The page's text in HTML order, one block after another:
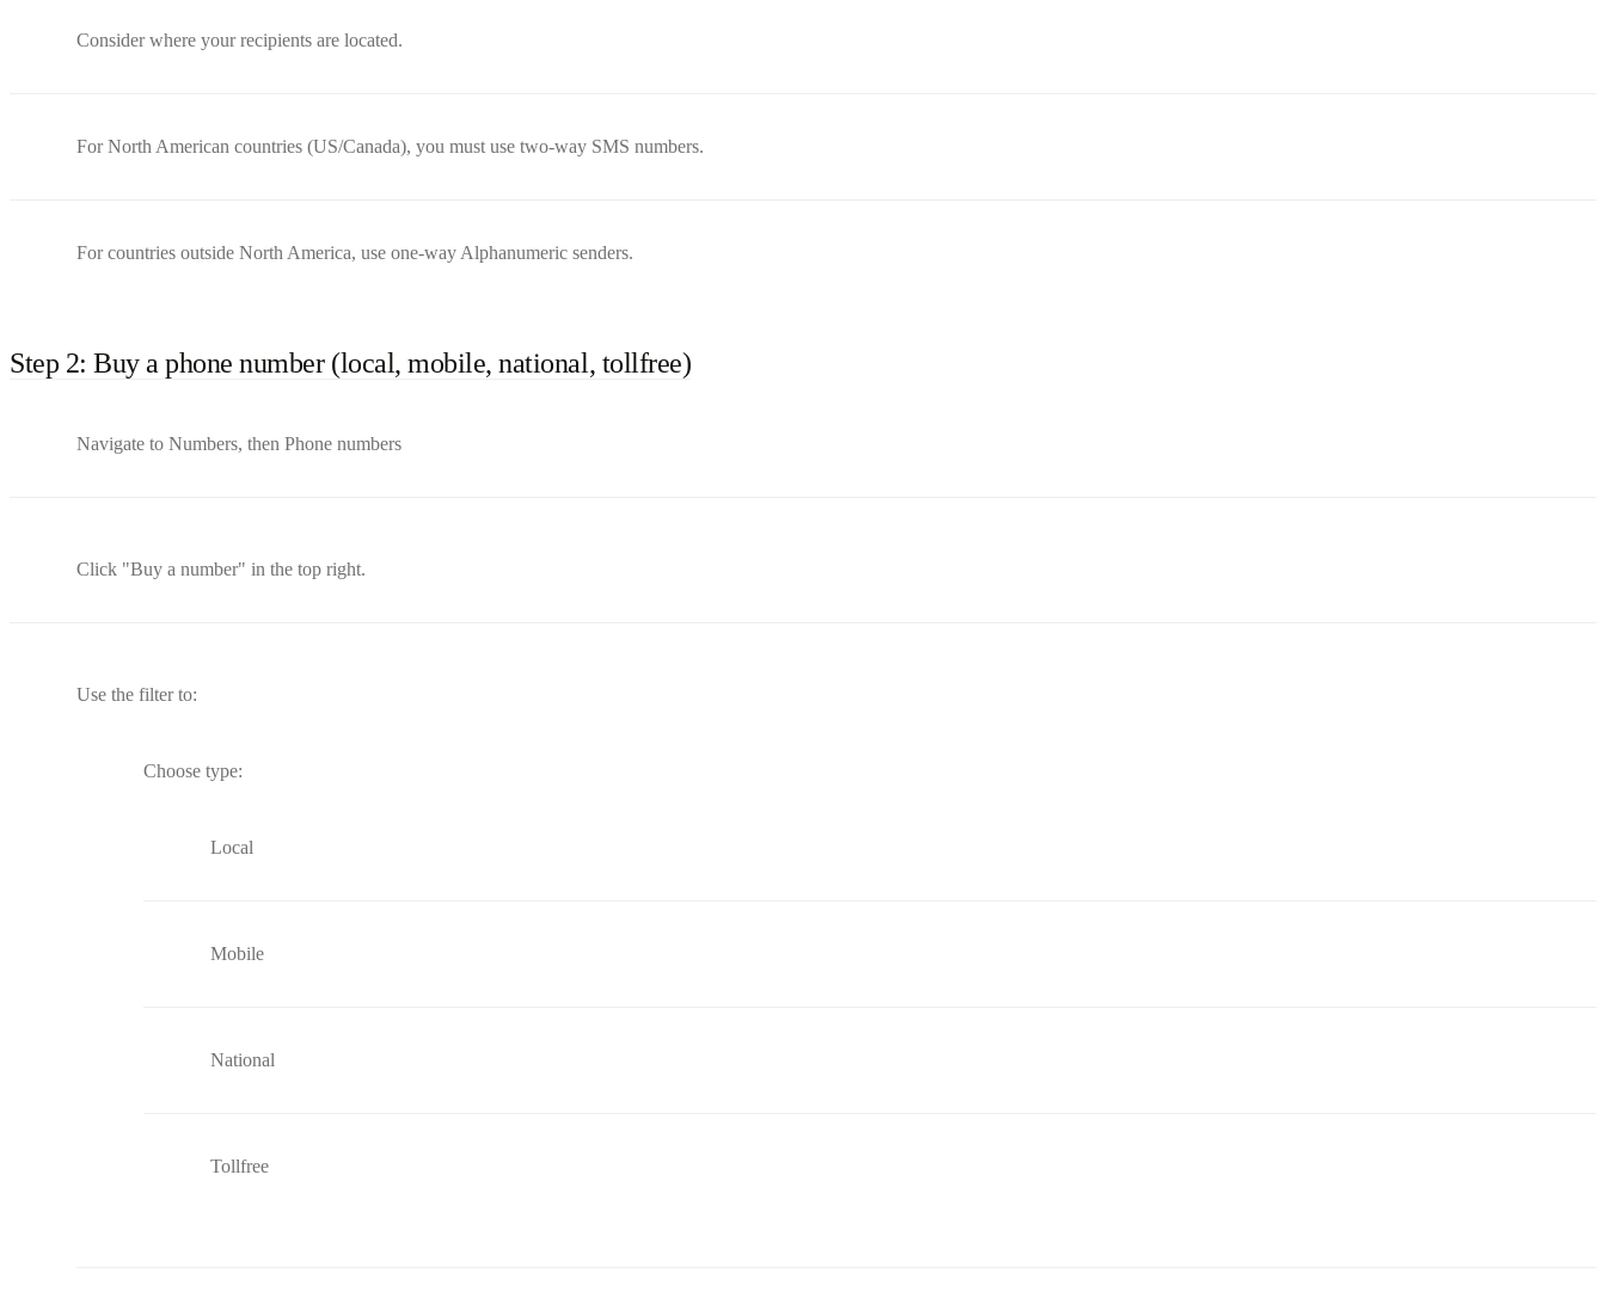
Consider where your recipients are located.
For North American countries (US/Canada), you must use two-way SMS numbers.
For countries outside North America, use one-way Alphanumeric senders.
Step 2: Buy a phone number (local, mobile, national, tollfree)
Navigate to Numbers, then Phone numbers
Click "Buy a number" in the top right.
Use the filter to:
Choose type:
Local
Mobile
National
Tollfree